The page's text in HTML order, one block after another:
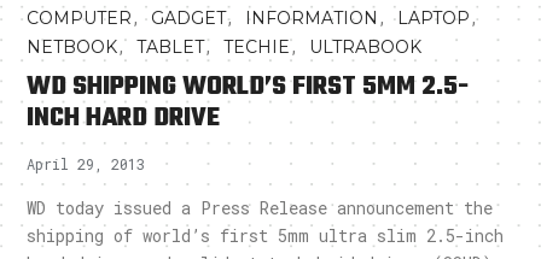
COMPUTER, GADGET, INFORMATION ,LAPTOP,
NETBOOK,TABLET,TECHIE, ULTRABOOK
WD SHIPPING WORLD’S FIRST 5MM 2.5-
INCH HARD DRIVE
April 29, 2013
WD today issued a Press Release announcement the
shipping of world’s first 5mm ultra slim 2.5-inch